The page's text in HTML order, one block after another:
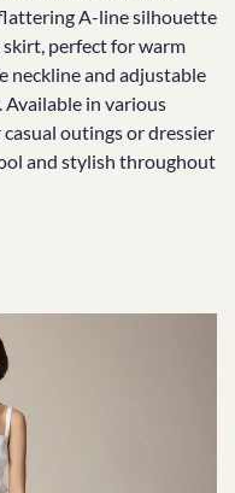
A-line silhouette
perfect for warm
neckline and adjustable
Available in various
outings or dressier
and stylish throughout